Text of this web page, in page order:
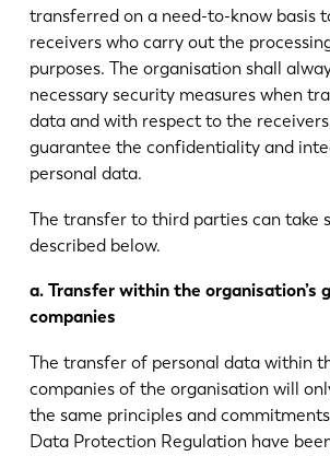
transferred on a need-to-know basis
receivers who carry out the
purposes. The organisation shall
necessary security measures when
data and with respect to the
guarantee the confidentiality and
personal data.
The transfer to third parties can take
described below.
a. Transfer within the organisation’s
companies
The transfer of personal data within
companies of the organisation will
the same principles and
Data Protection Regulation have